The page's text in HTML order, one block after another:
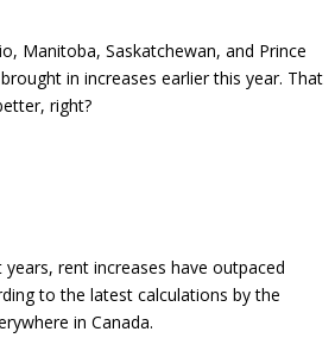
Manitoba, Saskatchewan, and Prince
in increases earlier this year. That
right?
rent increases have outpaced
to the latest calculations by the
in Canada.